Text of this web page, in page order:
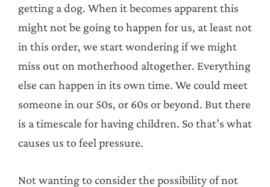
getting a dog. When it becomes apparent this
might not be going to happen for us, at least not
in this order, we start wondering if we might
miss out on motherhood altogether. Everything
else can happen in its own time. We could meet
someone in our 50s, or 60s or beyond. But there
is a timescale for having children. So that’s what
causes us to feel pressure.
Not wanting to consider the possibility of not